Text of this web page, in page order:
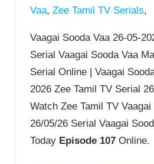
Vaa, Zee Tamil TV Serials,
Vaagai Sooda Vaa 26-05-
Serial Vaagai Sooda Vaa
Serial Online | Vaagai
2026 Zee Tamil TV Serial
Watch Zee Tamil TV Vaagai
26/05/26 Serial Vaagai
Today Episode 107 Online.